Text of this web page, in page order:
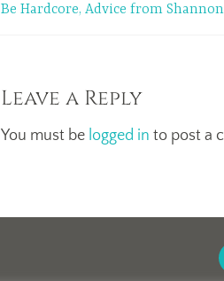
Be Hardcore, Advice from
Leave a Reply
You must be logged in to post a